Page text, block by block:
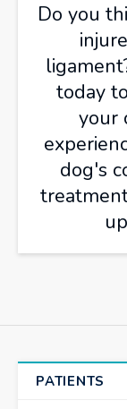
Do you
today
your
dog's
PATIENTS